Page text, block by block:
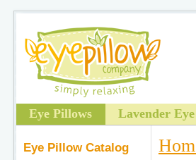
Eye Pillows Lavender
Eye Pillow Catalog